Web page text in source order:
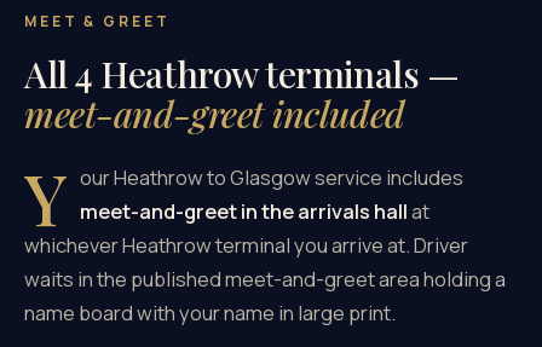
MEET & GREET
All 4 Heathrow terminals —
meet-and-greet included
Y our Heathrow to Glasgow service includes
meet-and-greet in the arrivals hallat
whichever Heathrow terminal you arrive at. Driver
waits in the published meet-and-greet area holding a
name board with your name in large print.